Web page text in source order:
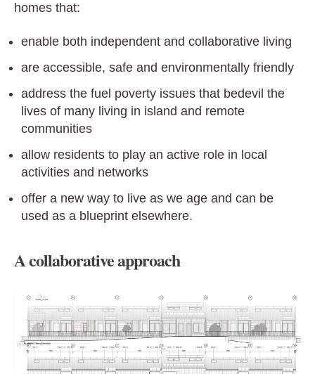
homes that:
enable both independent and collaborative living
are accessible, safe and environmentally friendly
address the fuel poverty issues that bedevil the
lives of many living in island and remote
communities
allow residents to play an active role in local
activities and networks
offer a new way to live as we age and can be
used as a blueprint elsewhere.
A collaborative approach